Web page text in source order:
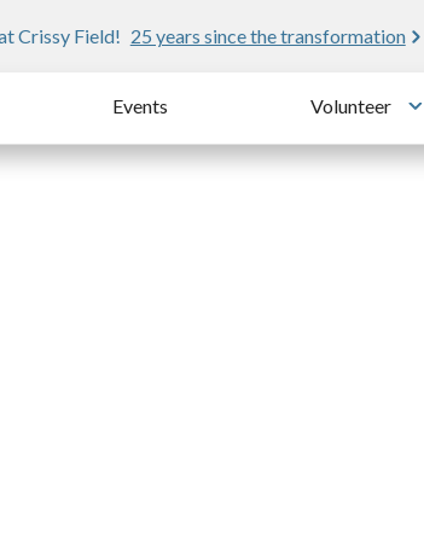
Crissy Field! 25 years since the transformation
submenu
Events Volunteer